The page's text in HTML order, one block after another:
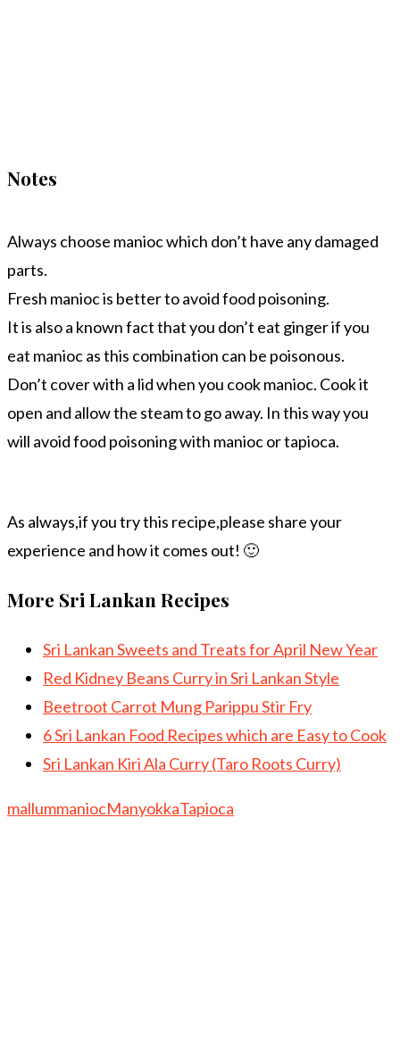
Notes
Always choose manioc which don’t have any damaged
parts.
Fresh manioc is better to avoid food poisoning.
It is also a known fact that you don’t eat ginger if you
eat manioc as this combination can be poisonous.
Don’t cover with a lid when you cook manioc. Cook it
open and allow the steam to go away. In this way you
will avoid food poisoning with manioc or tapioca.
As always,if you try this recipe,please share your
experience and how it comes out! 🙂
More Sri Lankan Recipes
Sri Lankan Sweets and Treats for April New Year
Red Kidney Beans Curry in Sri Lankan Style
Beetroot Carrot Mung Parippu Stir Fry
6 Sri Lankan Food Recipes which are Easy to Cook
Sri Lankan Kiri Ala Curry (Taro Roots Curry)
mallummaniocManyokkaTapioca